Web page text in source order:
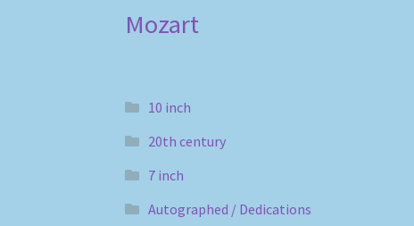
Mozart
10 inch
20th century
7 inch
Autographed / Dedications